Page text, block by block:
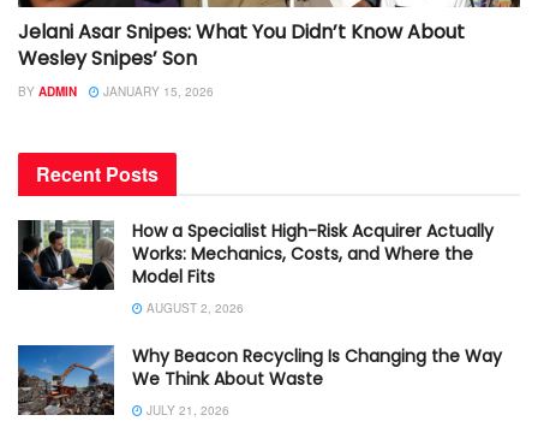
Jelani Asar Snipes: What You Didn’t Know About
Wesley Snipes’ Son
BY ADMIN JANUARY 15, 2026
Recent Posts
How a Specialist High-Risk Acquirer Actually
Works: Mechanics, Costs, and Where the
Model Fits
AUGUST 2, 2026
Why Beacon Recycling Is Changing the Way
We Think About Waste
JULY 21, 2026